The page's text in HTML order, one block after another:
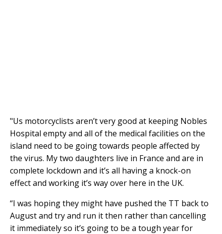
"Us motorcyclists aren’t very good at keeping Nobles
Hospital empty and all of the medical facilities on the
island need to be going towards people affected by
the virus. My two daughters live in France and are in
complete lockdown and it’s all having a knock-on
effect and working it’s way over here in the UK.
“I was hoping they might have pushed the TT back to
August and try and run it then rather than cancelling
it immediately so it’s going to be a tough year for